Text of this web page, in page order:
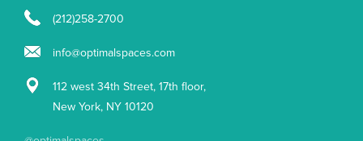
(212)258-2700
info@optimalspaces.com
112 west 34th Street, 17th floor,
New York, NY 10120